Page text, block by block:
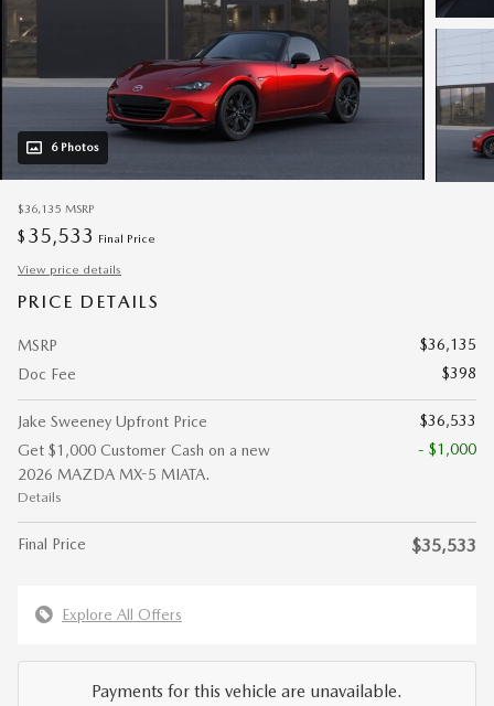
6 Photos
$36,135 MSRP
$ 35,533 Final Price
View price details
PRICE DETAILS
MSRP
$36,135
Doc Fee
$398
Jake Sweeney Upfront Price
$36,533
Get $1,000 Customer Cash on a new
2026 MAZDA MX-5 MIATA.
Details
- $1,000
Final Price $35,533
Explore All Offers
Payments for this vehicle are unavailable.